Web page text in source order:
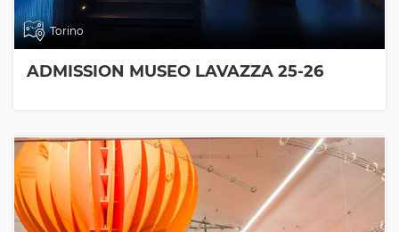
Torino
ADMISSION MUSEO LAVAZZA 25-26